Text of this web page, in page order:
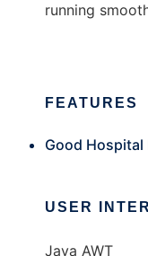
running
FEATURES
Good Hospital
USER
Java AWT